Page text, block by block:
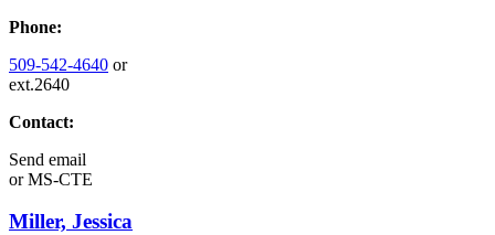
Phone:
509-542-4640 or
ext.2640
Contact:
Send email
orMS-CTE
Miller, Jessica